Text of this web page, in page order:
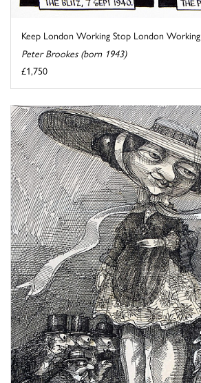
Keep London Working Stop London Working
Peter Brookes (born 1943)
£1,750